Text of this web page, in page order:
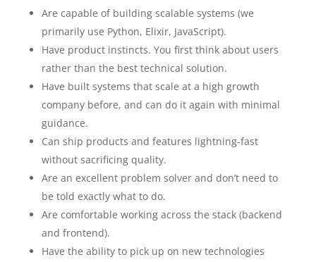
Are capable of building scalable systems (we
primarily use Python, Elixir, JavaScript).
Have product instincts. You first think about users
rather than the best technical solution.
Have built systems that scale at a high growth
company before, and can do it again with minimal
guidance.
Can ship products and features lightning-fast
without sacrificing quality.
Are an excellent problem solver and don’t need to
be told exactly what to do.
Are comfortable working across the stack (backend
and frontend).
Have the ability to pick up on new technologies